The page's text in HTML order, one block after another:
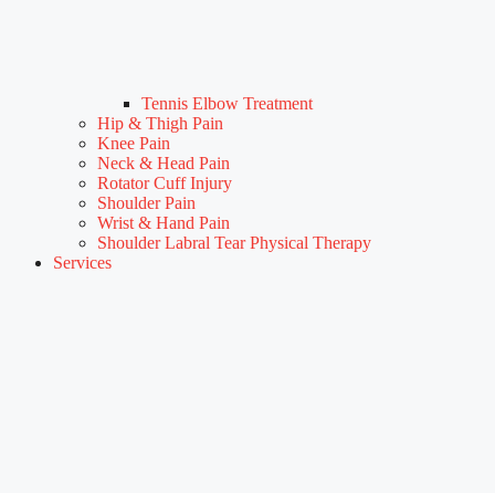
Tennis Elbow Treatment
Hip & Thigh Pain
Knee Pain
Neck & Head Pain
Rotator Cuff Injury
Shoulder Pain
Wrist & Hand Pain
Shoulder Labral Tear Physical Therapy
Services